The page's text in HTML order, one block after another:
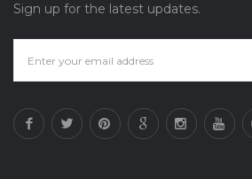
Sign up for the latest updates.